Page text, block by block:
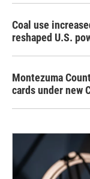
Coal use
reshaped U.S.
Montezuma
cards under new